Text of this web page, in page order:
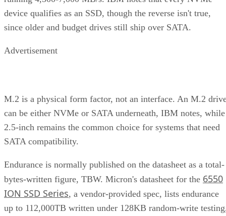
device qualifies as an SSD, though the reverse isn't true,
since older and budget drives still ship over SATA.
Advertisement
M.2 is a physical form factor, not an interface. An M.2
can be either NVMe or SATA underneath, IBM notes, while
2.5-inch remains the common choice for systems that need
SATA compatibility.
Endurance is normally published on the datasheet as a total-
bytes-written figure, TBW. Micron's datasheet for the 6550
ION SSD Series, a vendor-provided spec, lists endurance
up to 112,000TB written under 128KB random-write